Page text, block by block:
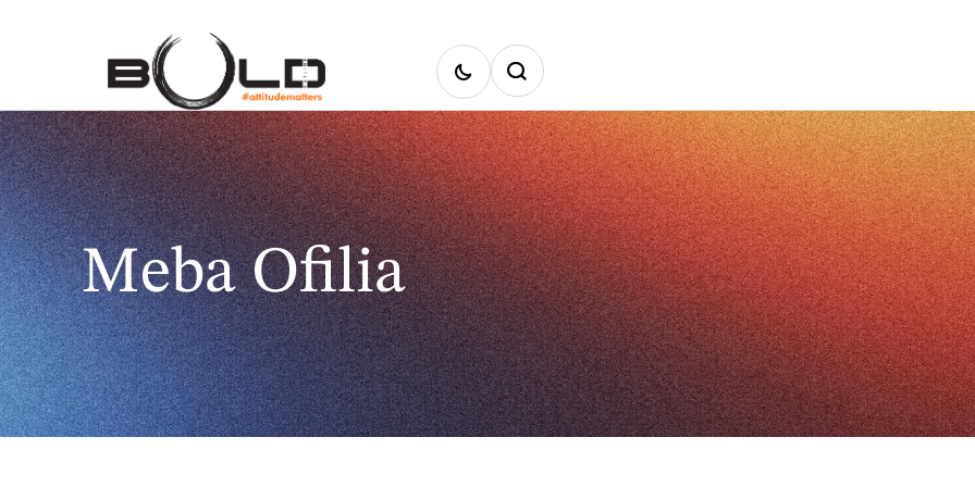
Meba Ofilia